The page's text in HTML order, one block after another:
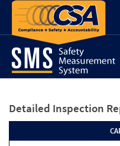
Detailed Inspection